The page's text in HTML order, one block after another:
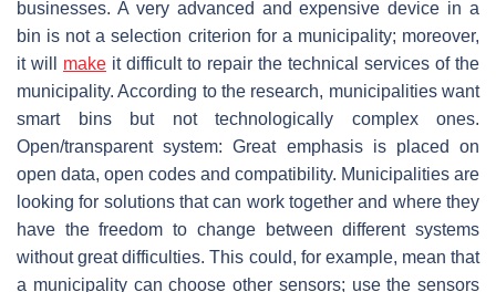
businesses. A very advanced and expensive device in a
bin is not a selection criterion for a municipality; moreover,
it will make it difficult to repair the technical services of the
municipality. According to the research, municipalities want
smart bins but not technologically complex ones.
Open/transparent system: Great emphasis is placed on
open data, open codes and compatibility. Municipalities are
looking for solutions that can work together and where they
have the freedom to change between different systems
without great difficulties. This could, for example, mean that
a municipality can choose other sensors; use the sensors